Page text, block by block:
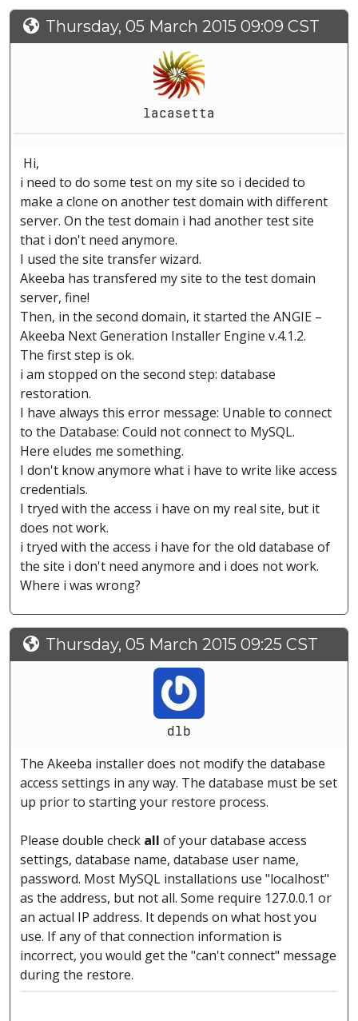
Thursday, 05 March 2015 09:09 CST
lacasetta
Hi,
i need to do some test on my site so i decided to
make a clone on another test domain with different
server. On the test domain i had another test site
that i don't need anymore.
I used the site transfer wizard.
Akeeba has transfered my site to the test domain
server, fine!
Then, in the second domain, it started the ANGIE –
Akeeba Next Generation Installer Engine v.4.1.2.
The first step is ok.
i am stopped on the second step: database
restoration.
I have always this error message: Unable to connect
to the Database: Could not connect to MySQL.
Here eludes me something.
I don't know anymore what i have to write like access
credentials.
I tryed with the access i have on my real site, but it
does not work.
i tryed with the access i have for the old database of
the site i don't need anymore and i does not work.
Where i was wrong?
Thursday, 05 March 2015 09:25 CST
dlb
The Akeeba installer does not modify the database
access settings in any way. The database must be set
up prior to starting your restore process.
Please double check all of your database access
settings, database name, database user name,
password. Most MySQL installations use "localhost"
as the address, but not all. Some require 127.0.0.1 or
an actual IP address. It depends on what host you
use. If any of that connection information is
incorrect, you would get the "can't connect" message
during the restore.